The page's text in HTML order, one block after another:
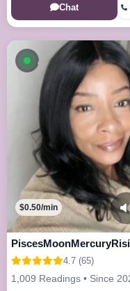
Chat
Available now
$0.50/min
4.7 (65)
1,009 Readings • Since